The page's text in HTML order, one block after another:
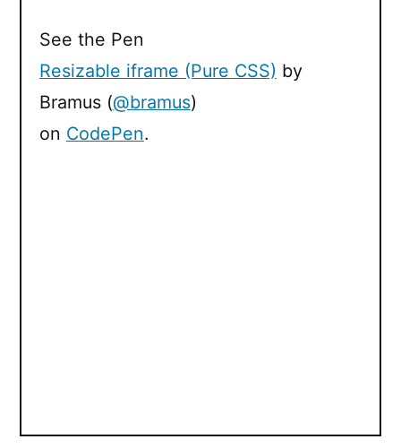
See the Pen
Resizable iframe (Pure CSS) by
Bramus (@bramus)
on CodePen.